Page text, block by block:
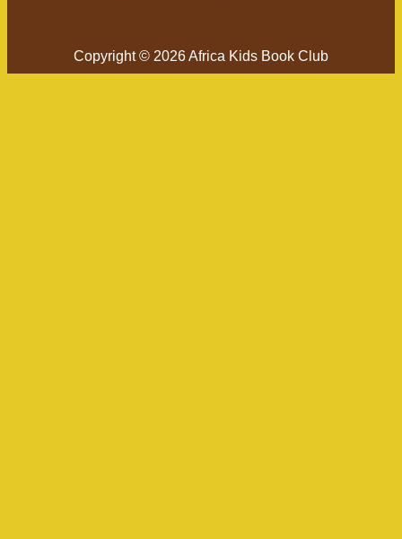
Copyright © 2026 Africa Kids Book Club